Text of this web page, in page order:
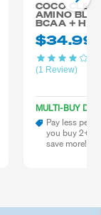
COCO
AMINO
BCAA +
$34.99
(1 Review)
MULTI-BUY
Pay less per
you buy 2+.
save more!